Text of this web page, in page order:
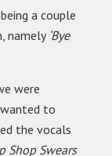
a couple
namely ‘Bye
were
to
the vocals
Shop Swears